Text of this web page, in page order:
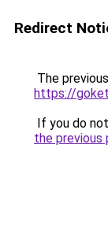
Redirect
The
https://
If you do
the previous